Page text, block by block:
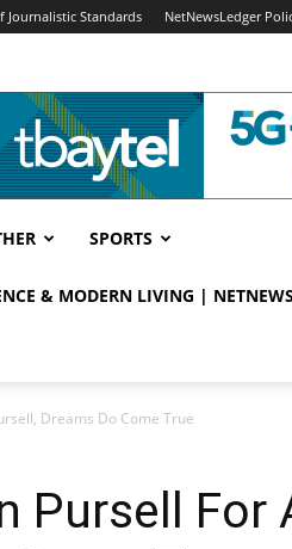
Journalistic Standards NetNewsLedger
SPORTS
& MODERN LIVING |
Dreams Do Come True
Pursell For